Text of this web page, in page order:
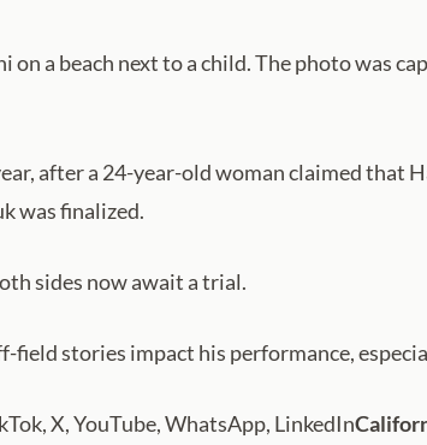
a beach next to a child. The photo was
after a 24-year-old woman claimed that
was finalized.
sides now await a trial.
stories impact his performance,
X, YouTube, WhatsApp, LinkedIn